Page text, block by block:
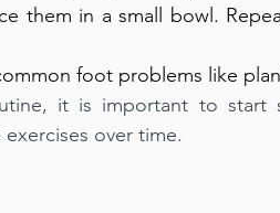
them in a small bowl.
foot problems like
it is important to start
over time.